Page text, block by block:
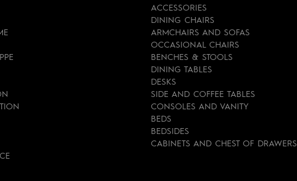
ACCESSORIES
DINING CHAIRS
ARMCHAIRS AND SOFAS
OCCASIONAL CHAIRS
BENCHES & STOOLS
DINING TABLES
DESKS
SIDE AND COFFEE TABLES
CONSOLES AND VANITY
BEDS
BEDSIDES
CABINETS AND CHEST OF DRAWERS